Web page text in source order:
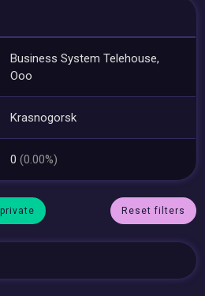
Business System Telehouse,
Ooo
Krasnogorsk
0(0.00%)
private Reset filters